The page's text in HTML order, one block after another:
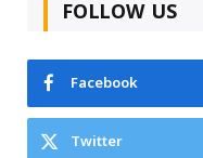
FOLLOW US
Facebook
Twitter